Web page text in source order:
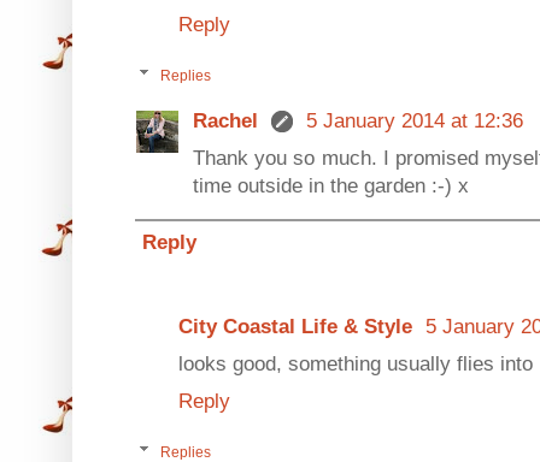
Reply
Replies
Rachel
5 January 2014 at 12:36
Thank you so much. I promised
time outside in the garden :-) x
Reply
City Coastal Life & Style 5 January
looks good, something usually flies
Reply
Replies